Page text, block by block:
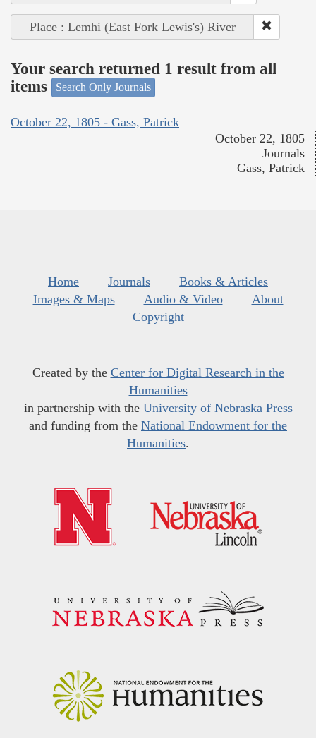
Place : Lemhi (East Fork Lewis's) River
Your search returned 1 result from all
items
Search Only Journals
October 22, 1805 - Gass, Patrick
October 22, 1805
Journals
Gass, Patrick
Home Journals
Books & Articles
Images & Maps
Audio & Video
About
Copyright
Created by the Center for Digital Research in the
Humanities
in partnership with the University of Nebraska Press
and funding from the National Endowment for the
Humanities.